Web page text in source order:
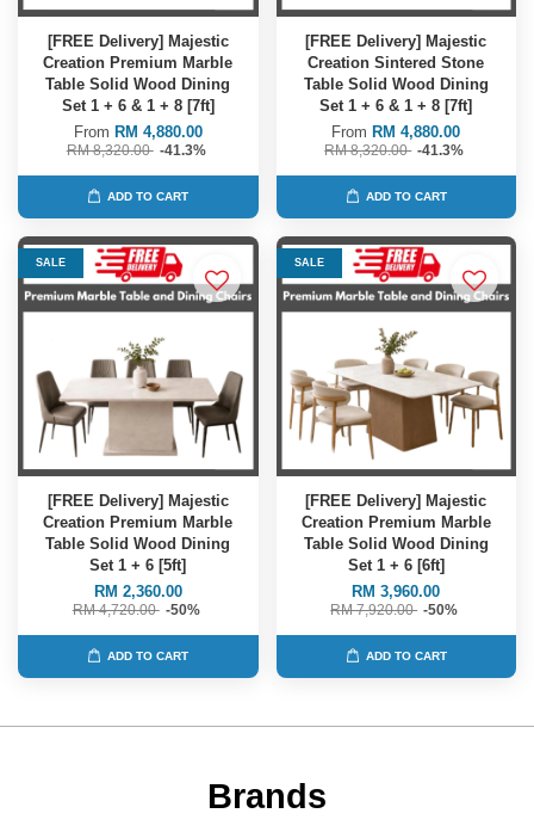
[FREE Delivery] Majestic
Creation Premium Marble
Table Solid Wood Dining
Set 1 + 6 & 1 + 8 [7ft]
From RM 4,880.00
RM 8,320.00 -41.3%
ADD TO CART
[FREE Delivery] Majestic
Creation Sintered Stone
Table Solid Wood Dining
Set 1 + 6 & 1 + 8 [7ft]
From RM 4,880.00
RM 8,320.00 -41.3%
ADD TO CART
SALE
[FREE Delivery] Majestic
Creation Premium Marble
Table Solid Wood Dining
Set 1 + 6 [5ft]
RM 2,360.00
RM 4,720.00 -50%
ADD TO CART
SALE
[FREE Delivery] Majestic
Creation Premium Marble
Table Solid Wood Dining
Set 1 + 6 [6ft]
RM 3,960.00
RM 7,920.00 -50%
ADD TO CART
Brands